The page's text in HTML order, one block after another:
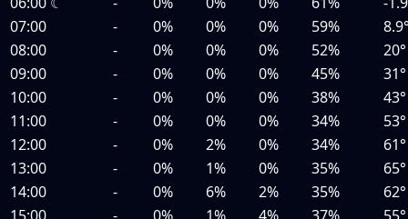
07:00
- 0% 0% 0% 59%
08:00
- 0% 0% 0% 52%
20°
09:00
- 0% 0% 0% 45%
31°
10:00
- 0% 0% 0% 38%
43°
11:00
- 0% 0% 0% 34%
53°
12:00
- 0% 2% 0% 34%
61°
13:00
- 0% 1% 0% 35%
65°
14:00
- 0% 6% 2% 35%
62°